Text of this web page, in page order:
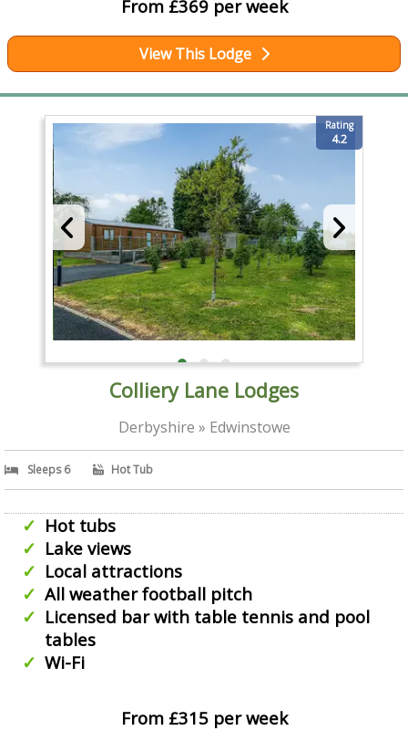
From £369 per week
View This Lodge
Rating
4.2
Colliery Lane Lodges
Derbyshire » Edwinstowe
Sleeps 6 Hot Tub
Hot tubs
Lake views
Local attractions
All weather football pitch
Licensed bar with table tennis and pool
tables
Wi-Fi
From £315 per week